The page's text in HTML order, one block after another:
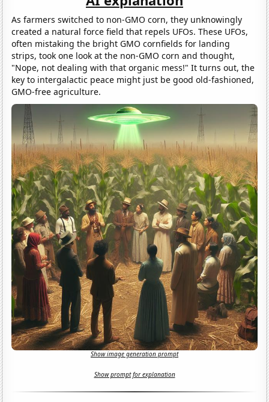
As farmers switched to non-GMO corn, they unknowingly
created a natural force field that repels UFOs. These UFOs,
often mistaking the bright GMO cornfields for landing
strips, took one look at the non-GMO corn and thought,
"Nope, not dealing with that organic mess!" It turns out, the
key to intergalactic peace might just be good old-fashioned,
GMO-free agriculture.
Show image generation prompt
Show prompt for explanation